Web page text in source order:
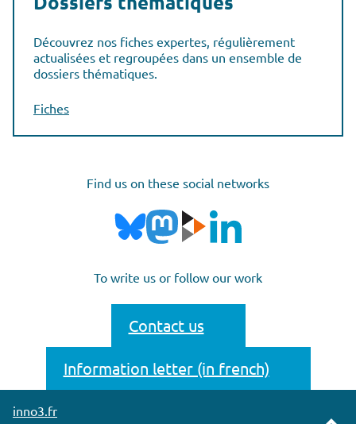
Découvrez nos fiches expertes, régulièrement
actualisées et regroupées dans un ensemble de
dossiers thématiques.
Fiches
Find us on these social networks
To write us or follow our work
Contact us
Information letter (in french)
inno3.fr